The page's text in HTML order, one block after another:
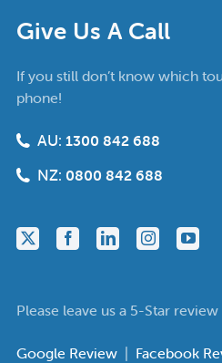
Give Us A Call
If you still don’t know which
phone!
AU: 1300 842 688
NZ: 0800 842 688
Please leave us a 5-Star review
Google Review | Facebook